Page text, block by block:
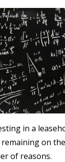
in a
on
of reasons.